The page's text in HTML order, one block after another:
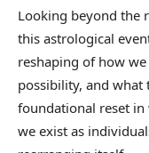
Looking beyond the
this astrological
reshaping of how
possibility, and what
foundational reset
we exist as